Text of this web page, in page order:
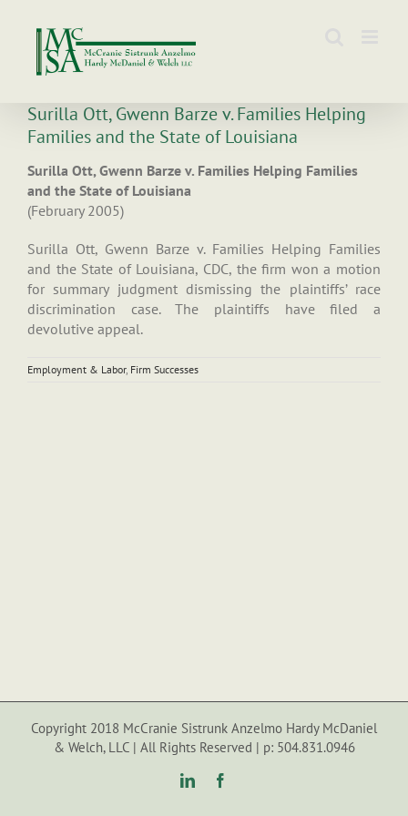
content
Surilla Ott, Gwenn Barze v. Families Helping
Families and the State of Louisiana
Surilla Ott, Gwenn Barze v. Families Helping Families
and the State of Louisiana
(February 2005)
Surilla Ott, Gwenn Barze v. Families Helping Families
and the State of Louisiana, CDC, the firm won a motion
for summary judgment dismissing the plaintiffs’ race
discrimination case. The plaintiffs have filed a
devolutive appeal.
Employment & Labor, Firm Successes
Copyright 2018 McCranie Sistrunk Anzelmo Hardy McDaniel
& Welch, LLC | All Rights Reserved | p: 504.831.0946
LinkedIn